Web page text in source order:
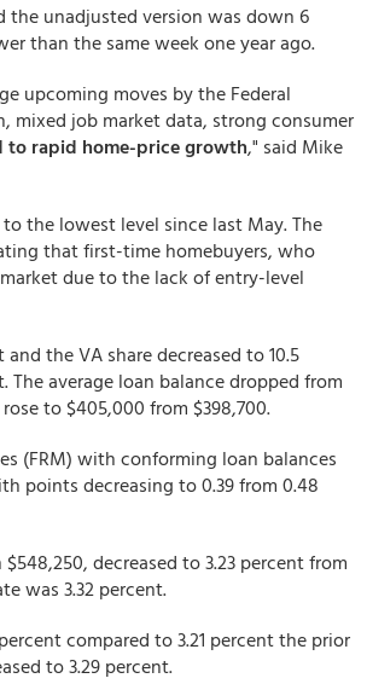
the unadjusted version was down 6
than the same week one year ago.
upcoming moves by the Federal
mixed job market data, strong consumer
to rapid home-price growth," said Mike
the lowest level since last May. The
that first-time homebuyers, who
due to the lack of entry-level
the VA share decreased to 10.5
The average loan balance dropped from
to $405,000 from $398,700.
(FRM) with conforming loan balances
points decreasing to 0.39 from 0.48
decreased to 3.23 percent from
was 3.32 percent.
compared to 3.21 percent the prior
to 3.29 percent.